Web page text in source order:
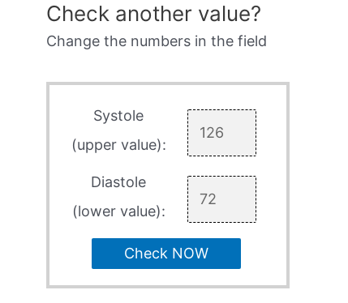
Check another value?
Change the numbers in the field
Systole
(upper value):
Diastole
(lower value):
Check NOW